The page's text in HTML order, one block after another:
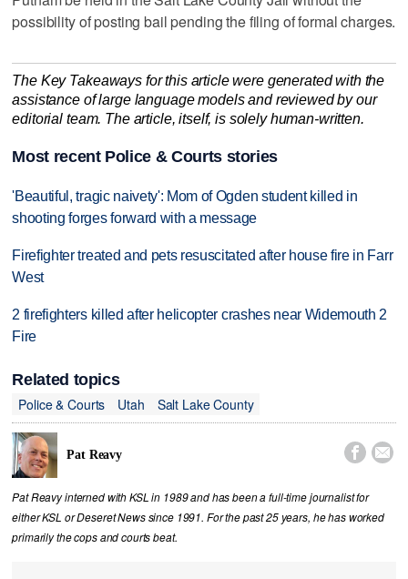
possibility of posting bail pending the filing of formal charges.
The Key Takeaways for this article were generated with the
assistance of large language models and reviewed by our
editorial team. The article, itself, is solely human-written.
Most recent Police & Courts stories
'Beautiful, tragic naivety': Mom of Ogden student killed in
shooting forges forward with a message
Firefighter treated and pets resuscitated after house fire in Farr
West
2 firefighters killed after helicopter crashes near Widemouth 2
Fire
Related topics
Police & Courts
Utah Salt Lake County
Pat Reavy  
Pat Reavy interned with KSL in 1989 and has been a full-time journalist for
either KSL or Deseret News since 1991. For the past 25 years, he has worked
primarily the cops and courts beat.